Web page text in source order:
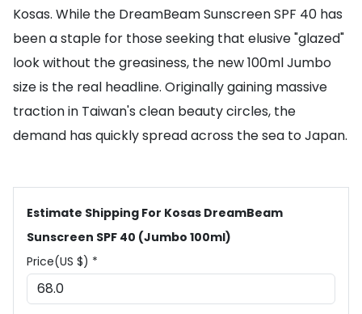
Kosas. While the DreamBeam Sunscreen SPF 40 has
been a staple for those seeking that elusive "glazed"
look without the greasiness, the new 100ml Jumbo
size is the real headline. Originally gaining massive
traction in Taiwan's clean beauty circles, the
demand has quickly spread across the sea to Japan.
Estimate Shipping For Kosas DreamBeam
Sunscreen SPF 40 (Jumbo 100ml)
Price(US $) *